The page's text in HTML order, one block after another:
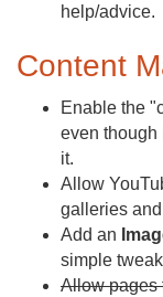
help/advice.
Content
Enable the
even though
it.
Allow
galleries
Add an
simple
Allow pages